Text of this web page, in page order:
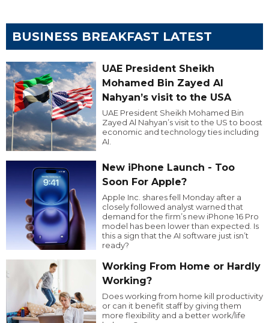
BUSINESS BREAKFAST LATEST
UAE President Sheikh
Mohamed Bin Zayed Al
Nahyan’s visit to the USA
UAE President Sheikh Mohamed Bin
Zayed Al Nahyan’s visit to the US to boost
economic and technology ties including
AI.
New iPhone Launch - Too
Soon For Apple?
Apple Inc. shares fell Monday after a
closely followed analyst warned that
demand for the firm’s new iPhone 16 Pro
model has been lower than expected. Is
this a sign that the AI software just isn’t
ready?
Working From Home or Hardly
Working?
Does working from home kill productivity
or can it benefit staff by giving them
more flexibility and a better work/life